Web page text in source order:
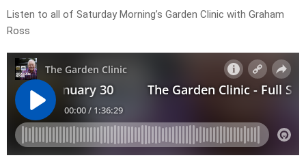
Listen to all of Saturday Morning’s Garden Clinic with Graham
Ross